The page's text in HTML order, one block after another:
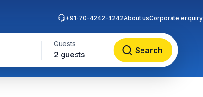
Guests
2 guests Search
+91-70-4242-4242About usCorporate enquiry